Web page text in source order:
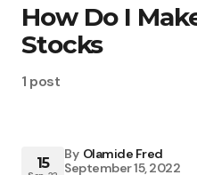
How Do I
Stocks
1 post
15
By Olamide Fred
September 15, 2022